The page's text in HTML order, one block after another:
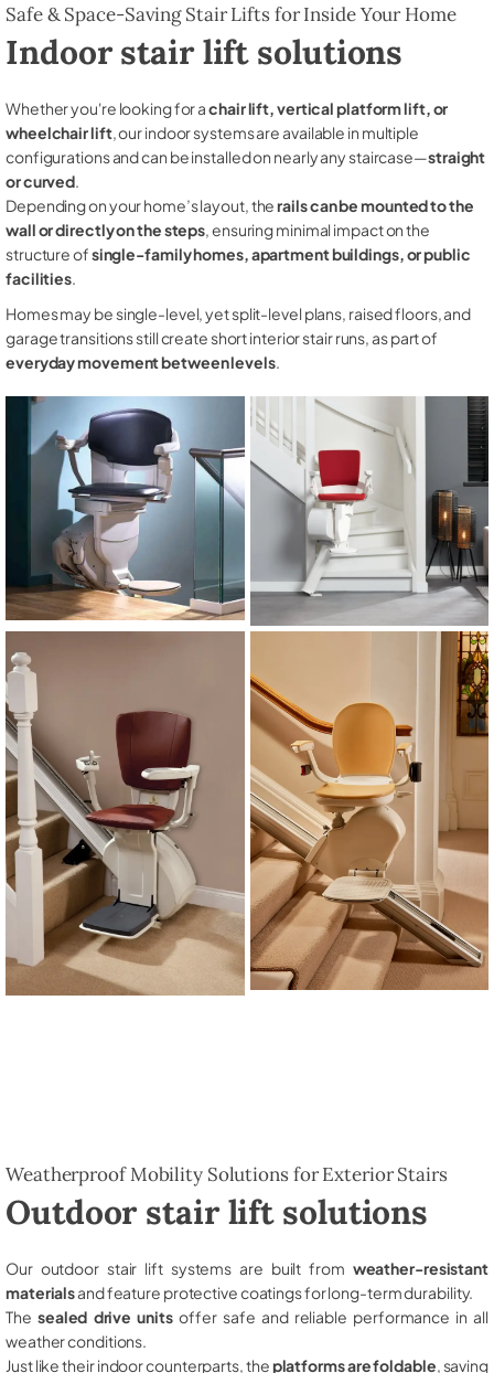
Safe & Space-Saving Stair Lifts for Inside Your Home
Indoor stair lift solutions
Whether you're looking for achair lift, vertical platform lift, or
wheelchair lift, our indoor systems are available in multiple
configurations and can be installed on nearly any staircase—straight
or curved.
Depending on your home’s layout, therails can be mounted to the
wall or directly on the steps, ensuring minimal impact on the
structure ofsingle-family homes, apartment buildings, or public
facilities.
Homes may be single-level, yet split-level plans, raised floors, and
garage transitions still create short interior stair runs, as part of
everyday movement between levels.
Weatherproof Mobility Solutions for Exterior Stairs
Outdoor stair lift solutions
Our outdoor stair lift systems are built from weather-resistant
materialsand feature protective coatings for long-term durability.
The sealed drive unitsoffer safe and reliable performance in all
weather conditions.
Just like their indoor counterparts, theplatforms are foldable , saving